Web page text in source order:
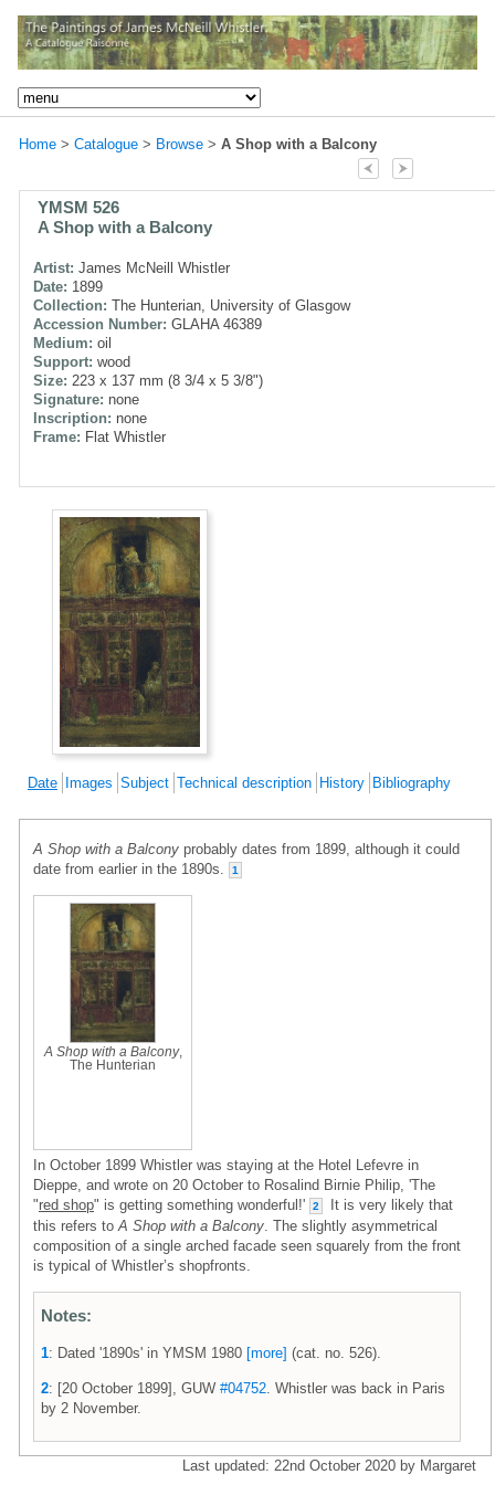
Home > Catalogue > Browse > A Shop with a Balcony
YMSM 526
A Shop with a Balcony
Artist: James McNeill Whistler
Date: 1899
Collection: The Hunterian, University of Glasgow
Accession Number: GLAHA 46389
Medium: oil
Support: wood
Size: 223 x 137 mm (8 3/4 x 5 3/8")
Signature: none
Inscription: none
Frame: Flat Whistler
Date Images Subject Technical description History Bibliography
A Shop with a Balcony probably dates from 1899, although it could
date from earlier in the 1890s.
1
A Shop with a Balcony,
The Hunterian
In October 1899 Whistler was staying at the Hotel Lefevre in
Dieppe, and wrote on 20 October to Rosalind Birnie Philip, 'The
"red shop" is getting something wonderful!' 2
It is very likely that
this refers to A Shop with a Balcony . The slightly asymmetrical
composition of a single arched facade seen squarely from the front
is typical of Whistler’s shopfronts.
Notes:
1: Dated '1890s' in YMSM 1980 [more] (cat. no. 526).
2: [20 October 1899], GUW #04752 . Whistler was back in Paris
by 2 November.
Last updated: 22nd October 2020 by Margaret